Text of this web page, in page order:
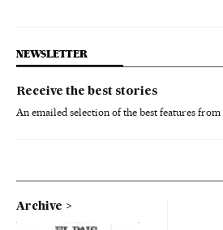
NEWSLETTER
Receive the best stories
An emailed selection of the best features from
Archive